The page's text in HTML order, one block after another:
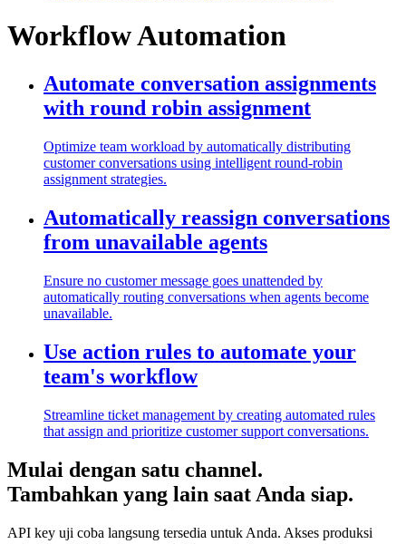
Workflow Automation
Automate conversation assignments
with round robin assignment
Optimize team workload by automatically distributing
customer conversations using intelligent round-robin
assignment strategies.
Automatically reassign conversations
from unavailable agents
Ensure no customer message goes unattended by
automatically routing conversations when agents become
unavailable.
Use action rules to automate your
team's workflow
Streamline ticket management by creating automated rules
that assign and prioritize customer support conversations.
Mulai dengan satu channel.
Tambahkan yang lain saat Anda siap.
API key uji coba langsung tersedia untuk Anda. Akses produksi